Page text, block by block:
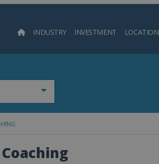
INDUSTRY INVESTMENT LOCATION